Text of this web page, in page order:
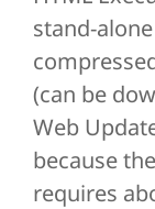
stand-
(can be
Web
because
requires